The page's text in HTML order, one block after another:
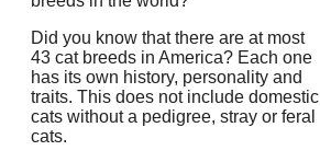
Did you know that there are at most
43 cat breeds in America? Each one
has its own history, personality and
traits. This does not include domestic
cats without a pedigree, stray or feral
cats.